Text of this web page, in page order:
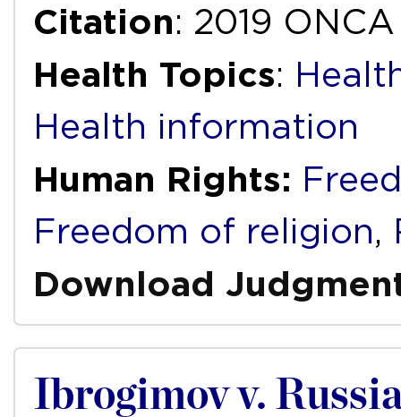
Citation: 2019
Health Topics:
Health information
Human Rights:
Freedom of religion,
Download
Ibrogimov v.